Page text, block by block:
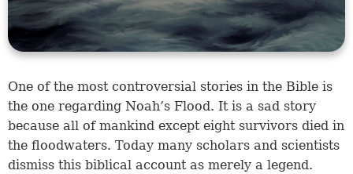
One of the most controversial stories in the Bible is
the one regarding Noah’s Flood. It is a sad story
because all of mankind except eight survivors died in
the floodwaters. Today many scholars and scientists
dismiss this biblical account as merely a legend.